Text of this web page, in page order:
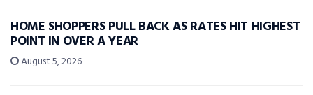
HOME SHOPPERS PULL BACK AS RATES HIT HIGHEST
POINT IN OVER A YEAR
August 5, 2026